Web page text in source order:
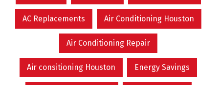
AC Replacements Air Conditioning Houston
Air Conditioning Repair
Air consitioning Houston Energy Savings